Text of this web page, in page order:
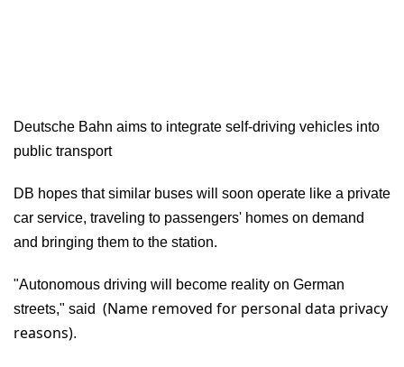
Deutsche Bahn aims to integrate self-driving vehicles into
public transport
DB hopes that similar buses will soon operate like a private
car service, traveling to passengers' homes on demand
and bringing them to the station.
"Autonomous driving will become reality on German
streets," said (Name removed for personal data privacy
reasons).